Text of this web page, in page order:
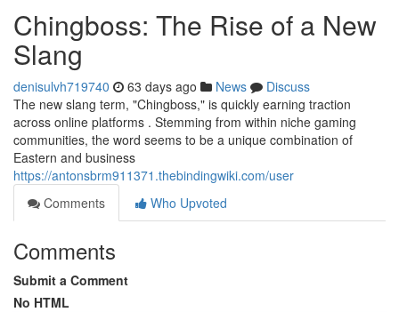
Chingboss: The Rise of a New
Slang
denisulvh719740 63 days ago News
Discuss
The new slang term, "Chingboss," is quickly earning traction
across online platforms . Stemming from within niche gaming
communities, the word seems to be a unique combination of
Eastern and business
https://antonsbrm911371.thebindingwiki.com/user
Comments
Who Upvoted
Comments
Submit a Comment
No HTML